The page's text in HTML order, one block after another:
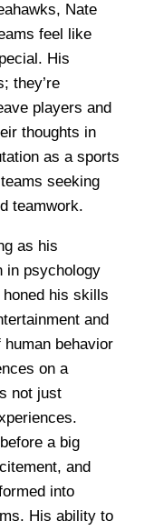
Nate
feel like
His
they’re
players and
thoughts in
as a sports
seeking
teamwork.
as his
in psychology
his skills
and
behavior
on a
not just
a big
and
into
His ability to